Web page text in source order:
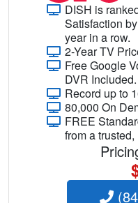
DISH is
Satisfaction
year in a row.
2-Year TV
Free Google
DVR Included.
Record up to
80,000 On
FREE
from a